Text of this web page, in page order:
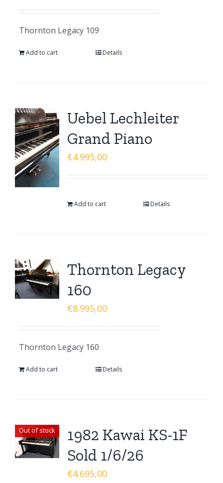
Thornton Legacy 109
Add to cart Details
Uebel Lechleiter
Grand Piano
€4.995,00
Add to cart Details
Thornton Legacy
160
€8.995,00
Thornton Legacy 160
Add to cart Details
Out of stock
1982 Kawai KS-1F
Sold 1/6/26
€4.695,00